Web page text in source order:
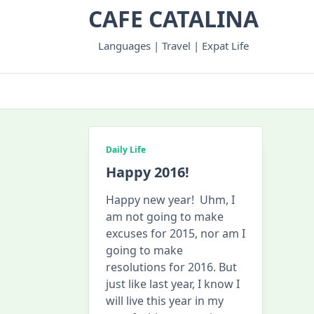
CAFE CATALINA
Languages | Travel | Expat Life
Daily Life
Happy 2016!
Happy new year! Uhm, I
am not going to make
excuses for 2015, nor am I
going to make
resolutions for 2016. But
just like last year, I know I
will live this year in my